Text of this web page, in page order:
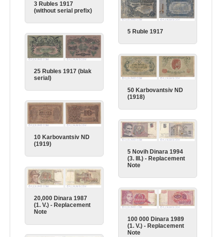
3 Rubles 1917
(without serial prefix)
5 Ruble 1917
25 Rubles 1917 (blak
serial)
50 Karbovantsiv ND
(1918)
10 Karbovantsiv ND
(1919)
5 Novih Dinara 1994
(3. III.) - Replacement
Note
20,000 Dinara 1987
(1. V.) - Replacement
Note
100 000 Dinara 1989
(1. V.) - Replacement
Note